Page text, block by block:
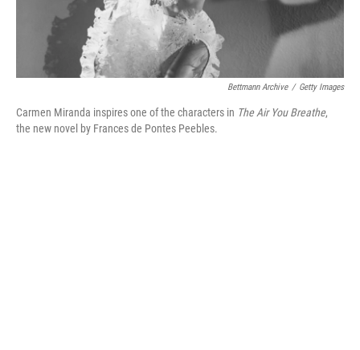
Bettmann Archive / Getty Images
Carmen Miranda inspires one of the characters in The Air You Breathe,
the new novel by Frances de Pontes Peebles.